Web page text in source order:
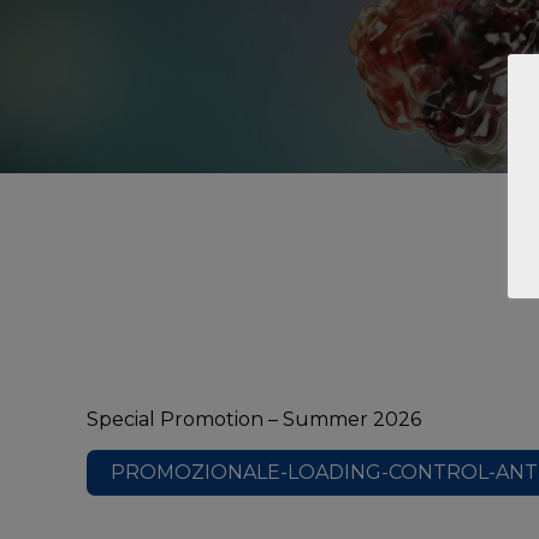
Special Promotion – Summer 2026
PROMOZIONALE-LOADING-CONTROL-